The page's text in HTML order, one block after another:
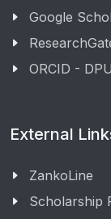
Google
ORCID - DPU
External
ZankoLine
Scholarship